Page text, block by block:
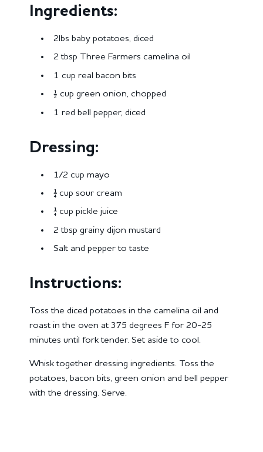
Ingredients:
2lbs baby potatoes, diced
2 tbsp Three Farmers camelina oil
1 cup real bacon bits
½ cup green onion, chopped
1 red bell pepper, diced
Dressing:
1/2 cup mayo
¼ cup sour cream
¼ cup pickle juice
2 tbsp grainy dijon mustard
Salt and pepper to taste
Instructions:
Toss the diced potatoes in the camelina oil and
roast in the oven at 375 degrees F for 20-25
minutes until fork tender. Set aside to cool.
Whisk together dressing ingredients. Toss the
potatoes, bacon bits, green onion and bell pepper
with the dressing. Serve.